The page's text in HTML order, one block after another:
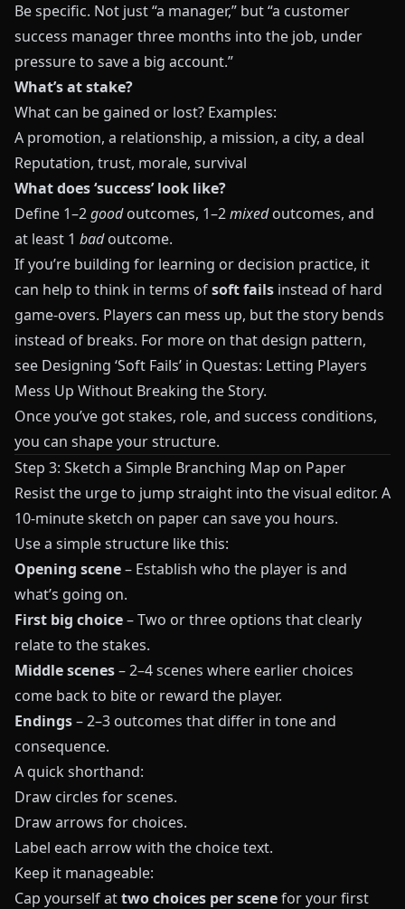
Be specific. Not just “a manager,” but “a customer
success manager three months into the job, under
pressure to save a big account.”
What’s at stake?
What can be gained or lost? Examples:
A promotion, a relationship, a mission, a city, a deal
Reputation, trust, morale, survival
What does ‘success’ look like?
Define 1–2goodoutcomes, 1–2mixedoutcomes, and
at least 1 badoutcome.
If you’re building for learning or decision practice, it
can help to think in terms ofsoft fails instead of hard
game‑overs. Players can mess up, but the story bends
instead of breaks. For more on that design pattern,
see Designing ‘Soft Fails’ in Questas: Letting Players
Mess Up Without Breaking the Story.
Once you’ve got stakes, role, and success conditions,
you can shape your structure.
Step 3: Sketch a Simple Branching Map on Paper
Resist the urge to jump straight into the visual editor. A
10‑minute sketch on paper can save you hours.
Use a simple structure like this:
Opening scene– Establish who the player is and
what’s going on.
First big choice– Two or three options that clearly
relate to the stakes.
Middle scenes– 2–4 scenes where earlier choices
come back to bite or reward the player.
Endings– 2–3 outcomes that differ in tone and
consequence.
A quick shorthand:
Draw circles for scenes.
Draw arrows for choices.
Label each arrow with the choice text.
Keep it manageable:
Cap yourself attwo choices per scenefor your first